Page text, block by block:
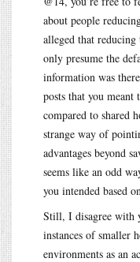
about people
alleged that
only presume the
information was
posts that you
compared to shared
strange way of
advantages beyond
seems like an odd
you intended based
Still, I disagree with
instances of smaller
environments as an